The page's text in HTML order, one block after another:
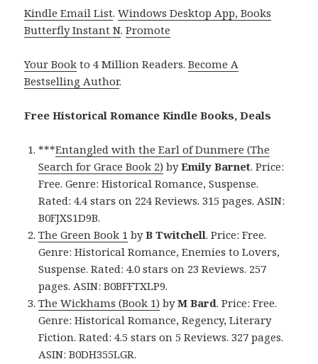
Kindle Email List.Windows Desktop App, Books
Butterfly Instant N.Promote
Your Book to 4 Million Readers.Become A
Bestselling Author.
Free Historical Romance Kindle Books, Deals
***Entangled with the Earl of Dunmere (The
Search for Grace Book 2) byEmily Barnet. Price:
Free. Genre: Historical Romance, Suspense.
Rated: 4.4 stars on 224 Reviews. 315 pages. ASIN:
B0FJXS1D9B.
The Green Book 1 byB Twitchell. Price: Free.
Genre: Historical Romance, Enemies to Lovers,
Suspense. Rated: 4.0 stars on 23 Reviews. 257
pages. ASIN: B0BFFTXLP9.
The Wickhams (Book 1) byM Bard. Price: Free.
Genre: Historical Romance, Regency, Literary
Fiction. Rated: 4.5 stars on 5 Reviews. 327 pages.
ASIN: B0DH355LGR.